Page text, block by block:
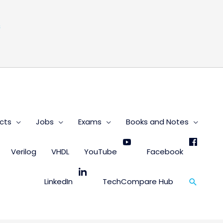
Jobs Exams Books and Notes
Verilog VHDL YouTube Facebook
LinkedIn TechCompare Hub Search